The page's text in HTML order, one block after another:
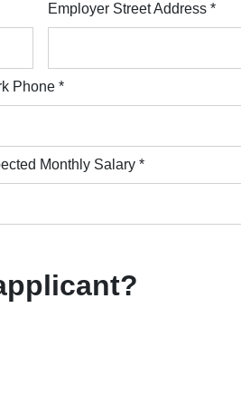
Employer Street Address *
Phone*
Monthly Salary*